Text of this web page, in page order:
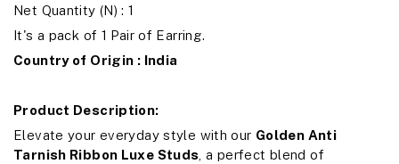
Net Quantity (N) : 1
It's a pack of 1 Pair of Earring.
Country of Origin : India
Product Description:
Elevate your everyday style with our Golden Anti
Tarnish Ribbon Luxe Studs, a perfect blend of